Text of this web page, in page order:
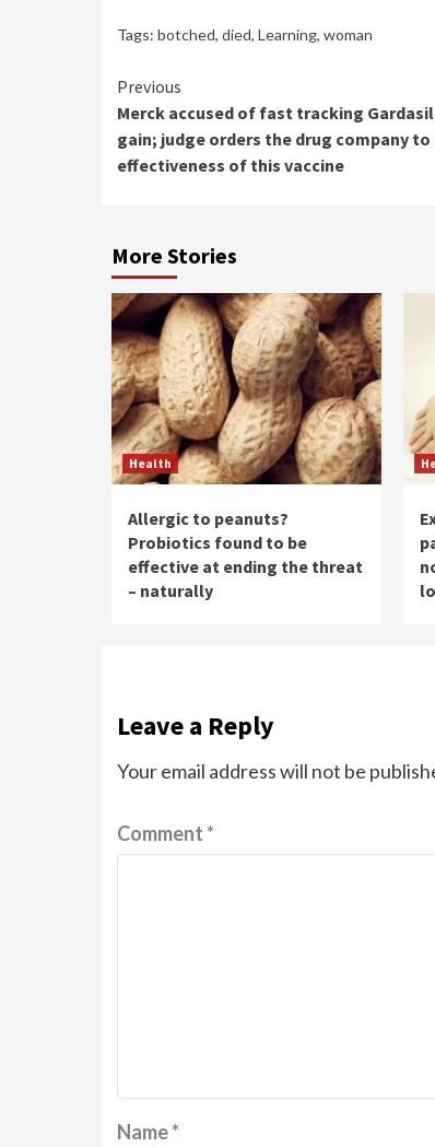
Tags: botched, died, Learning, woman
Continue
Reading
Previous
Merck accused of fast tracking
gain; judge orders the drug company
effectiveness of this vaccine
More Stories
Health
Allergic to peanuts?
Probiotics found to be
effective at ending the threat
– naturally
Leave a Reply
Your email address will not be
Comment*
Name*